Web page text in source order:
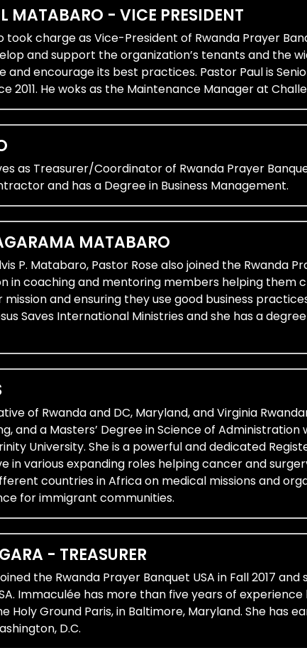
MATABARO - VICE PRESIDENT
charge as Vice-President of Rwanda Prayer
and support the organization’s tenants and the
encourage its best practices. Pastor Paul is
2011. He woks as the Maintenance Manager at
as Treasurer/Coordinator of Rwanda Prayer
and has a Degree in Business Management.
MATABARO
P. Matabaro, Pastor Rose also joined the Rwanda
in coaching and mentoring members helping them
and ensuring they use good business
Saves International Ministries and she has a
of Rwanda and DC, Maryland, and Virginia
and a Masters’ Degree in Science of
University. She is a powerful and dedicated
in various expanding roles helping cancer and
countries in Africa on medical missions and
for immigrant communities.
- TREASURER
the Rwanda Prayer Banquet USA in Fall 2017
Immaculée has more than five years of
Ground Paris, in Baltimore, Maryland. She has
D.C.